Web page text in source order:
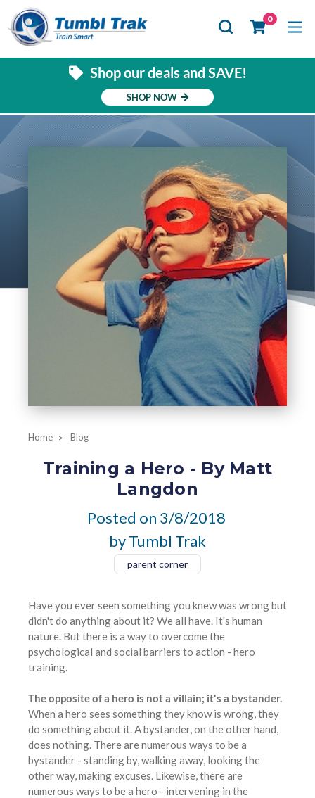
0
Shop our deals and SAVE!
SHOP NOW
Home Blog
Training a Hero - By Matt
Langdon
Posted on 3/8/2018
by Tumbl Trak
parent corner
Have you ever seen something you knew was wrong but
didn't do anything about it? We all have. It's human
nature. But there is a way to overcome the
psychological and social barriers to action - hero
training.
The opposite of a hero is not a villain; it's a bystander.
When a hero sees something they know is wrong, they
do something about it. A bystander, on the other hand,
does nothing. There are numerous ways to be a
bystander - standing by, walking away, looking the
other way, making excuses. Likewise, there are
numerous ways to be a hero - intervening in the